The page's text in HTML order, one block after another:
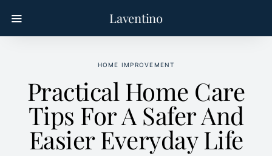
Laventino
HOME IMPROVEMENT
Practical Home Care
Tips For A Safer And
Easier Everyday Life